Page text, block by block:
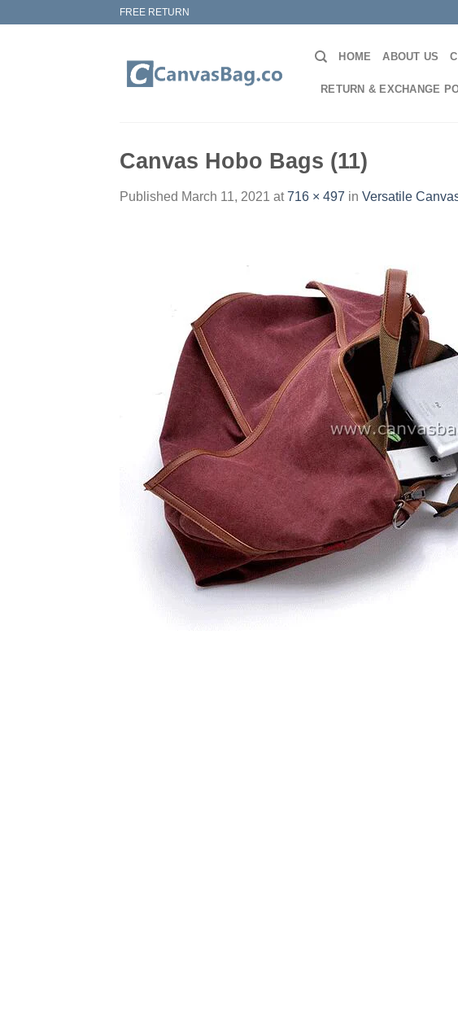
FREE RETURN
HOME ABOUT US
RETURN & EXCHANGE
Canvas Hobo Bags (11)
Published March 11, 2021 at716 × 497 in Versatile